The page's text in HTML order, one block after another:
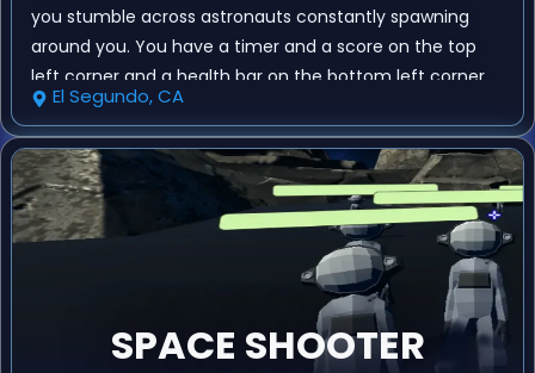
you stumble across astronauts constantly spawning
around you. You have a timer and a score on the top
left corner and a health bar on the bottom left corner.
Every time you destroy an astronaut you gain a point
and when the timer runs out you may end up with a
new high score!
El Segundo, CA
SPACE SHOOTER